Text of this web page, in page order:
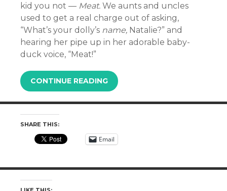
kid you not — Meat. We aunts and uncles
used to get a real charge out of asking,
“What’s your dolly’s name, Natalie?” and
hearing her pipe up in her adorable baby-
duck voice, “Meat!”
CONTINUE READING
SHARE THIS:
Email